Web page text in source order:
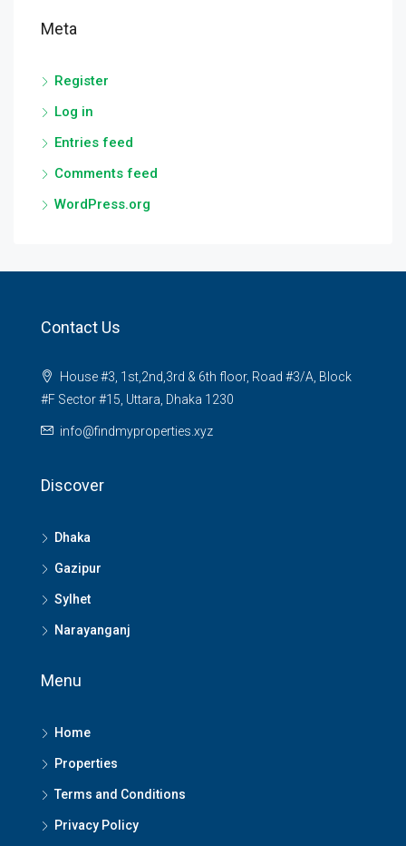
Meta
Register
Log in
Entries feed
Comments feed
WordPress.org
Contact Us
House #3, 1st,2nd,3rd & 6th floor, Road #3/A, Block
#F Sector #15, Uttara, Dhaka 1230
info@findmyproperties.xyz
Discover
Dhaka
Gazipur
Sylhet
Narayanganj
Menu
Home
Properties
Terms and Conditions
Privacy Policy